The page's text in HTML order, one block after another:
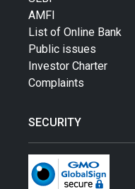
AMFI
List of Online Bank
Public issues
Investor Charter
Complaints
SECURITY